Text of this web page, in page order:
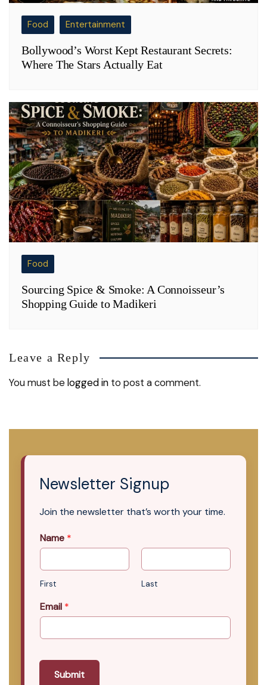
Food Entertainment
Bollywood’s Worst Kept Restaurant Secrets:
Where The Stars Actually Eat
Food
Sourcing Spice & Smoke: A Connoisseur’s
Shopping Guide to Madikeri
Leave a Reply
You must belogged in to post a comment.
Newsletter Signup
Join the newsletter that’s worth your time.
Name *
First Last
Email *
Submit